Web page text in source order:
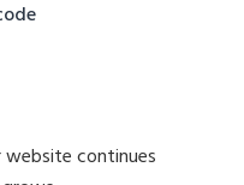
website continues